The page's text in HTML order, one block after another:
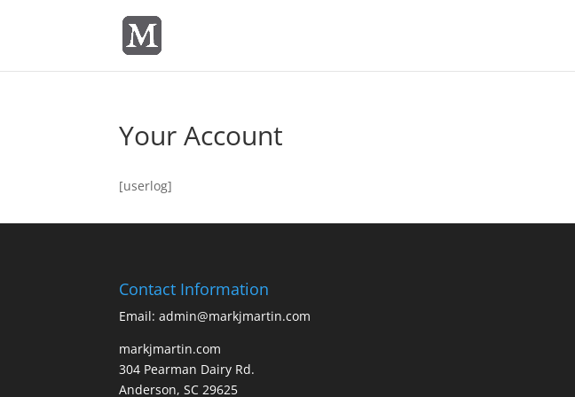
Your Account
[userlog]
Contact Information
Email: admin@markjmartin.com
markjmartin.com
304 Pearman Dairy Rd.
Anderson, SC 29625